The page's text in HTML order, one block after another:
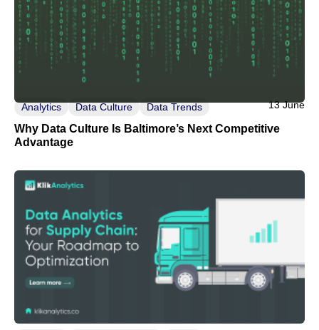
Analytics Data Culture Data Trends 13 June
Why Data Culture Is Baltimore’s Next Competitive
Advantage